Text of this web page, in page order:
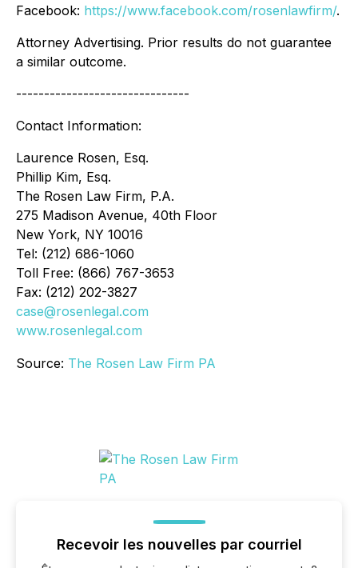
Facebook: https://www.facebook.com/rosenlawfirm/.
Attorney Advertising. Prior results do not guarantee
a similar outcome.
-------------------------------
Contact Information:
Laurence Rosen, Esq.
Phillip Kim, Esq.
The Rosen Law Firm, P.A.
275 Madison Avenue, 40th Floor
New York, NY 10016
Tel: (212) 686-1060
Toll Free: (866) 767-3653
Fax: (212) 202-3827
case@rosenlegal.com
www.rosenlegal.com
Source: The Rosen Law Firm PA
Recevoir les nouvelles par courriel